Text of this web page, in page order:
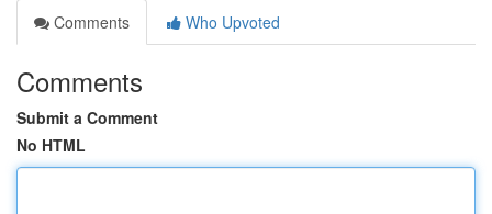
Comments
Who Upvoted
Comments
Submit a Comment
No HTML